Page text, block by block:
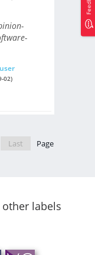
user
02)
Last
Page
labels